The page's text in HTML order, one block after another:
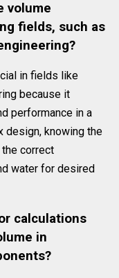
volume
fields, such as
in fields like
because it
performance in a
design, knowing the
correct
water for desired
calculations
in